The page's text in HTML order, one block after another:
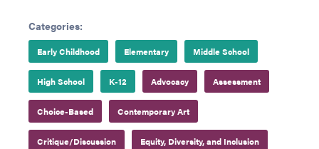
Categories:
Early Childhood Elementary Middle School
High School K-12 Advocacy Assessment
Choice-Based Contemporary Art
Critique/Discussion Equity, Diversity, and Inclusion